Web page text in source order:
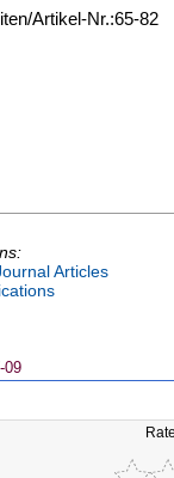
Artikel-Nr.:65-82
Articles
09